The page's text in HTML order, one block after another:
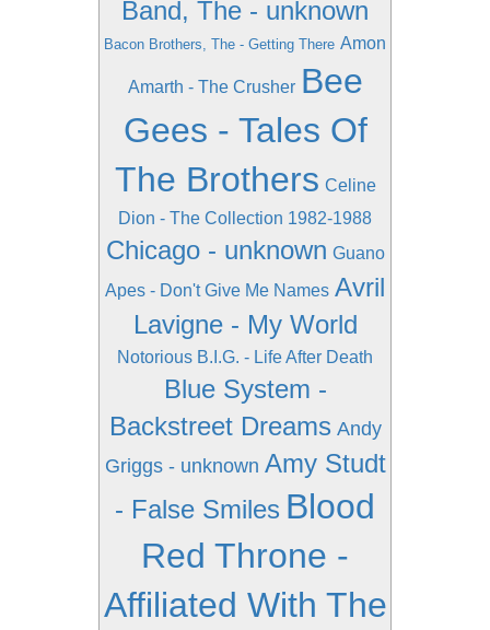
Band, The - unknown
Bacon Brothers, The - Getting There Amon
Amarth - The Crusher Bee
Gees - Tales Of
The Brothers Celine
Dion - The Collection 1982-1988
Chicago - unknown Guano
Apes - Don't Give Me Names Avril
Lavigne - My World
Notorious B.I.G. - Life After Death
Blue System -
Backstreet Dreams Andy
Griggs - unknown Amy Studt
- False Smiles Blood
Red Throne -
Affiliated With The